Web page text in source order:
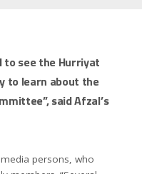
to see the Hurriyat
to learn about the
said Afzal’s
persons, who